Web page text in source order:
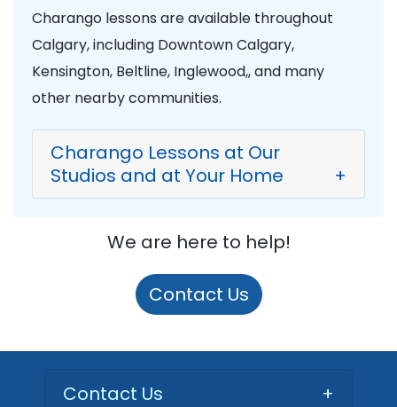
Charango lessons are available throughout
Calgary, including Downtown Calgary,
Kensington, Beltline, Inglewood,, and many
other nearby communities.
Charango Lessons at Our
Studios and at Your Home
+
We are here to help!
Contact Us
Contact Us +